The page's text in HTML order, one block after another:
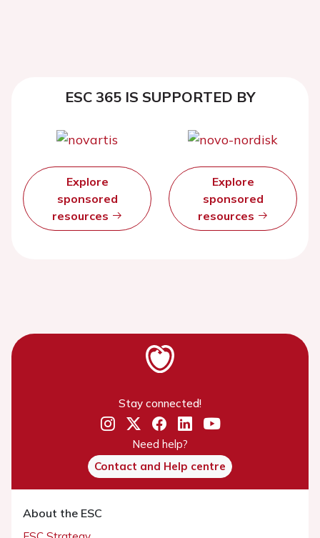
ESC 365 IS SUPPORTED BY
Explore
sponsored
resources
Explore
sponsored
resources
Stay connected!
Need help?
Contact and Help centre
About the ESC